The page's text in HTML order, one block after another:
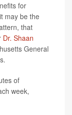
for
may be the
that
Dr. Shaan
General
of
week,